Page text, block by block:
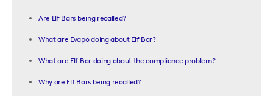
Are Elf Bars being recalled?
What are Evapo doing about Elf Bar?
What are Elf Bar doing about the compliance problem?
Why are Elf Bars being recalled?